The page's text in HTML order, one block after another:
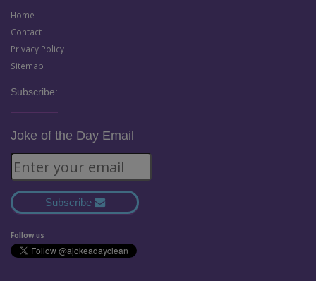
Home
Contact
Privacy Policy
Sitemap
Subscribe:
Joke of the Day Email
Subscribe
Follow us